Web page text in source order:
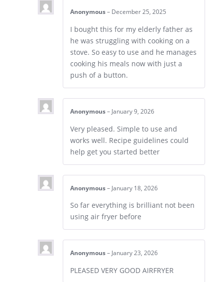
Anonymous – December 25, 2025
I bought this for my elderly father as
he was struggling with cooking on a
stove. So easy to use and he manages
cooking his meals now with just a
push of a button.
Anonymous – January 9, 2026
Very pleased. Simple to use and
works well. Recipe guidelines could
help get you started better
Anonymous – January 18, 2026
So far everything is brilliant not been
using air fryer before
Anonymous – January 23, 2026
PLEASED VERY GOOD AIRFRYER